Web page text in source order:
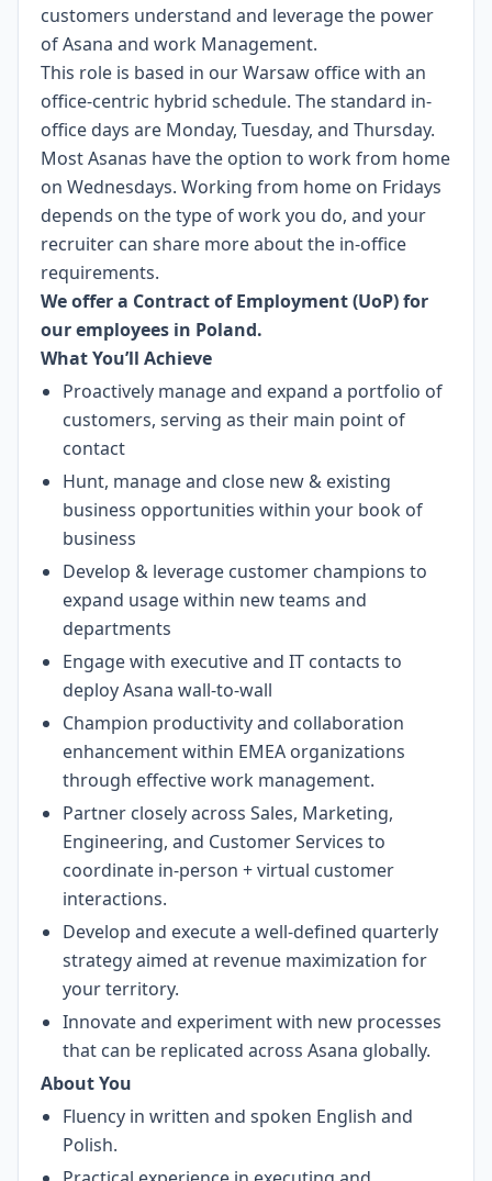
customers understand and leverage the power
of Asana and work Management.
This role is based in our Warsaw office with an
office-centric hybrid schedule. The standard in-
office days are Monday, Tuesday, and Thursday.
Most Asanas have the option to work from home
on Wednesdays. Working from home on Fridays
depends on the type of work you do, and your
recruiter can share more about the in-office
requirements.
We offer a Contract of Employment (UoP) for
our employees in Poland.
What You’ll Achieve
Proactively manage and expand a portfolio of
customers, serving as their main point of
contact
Hunt, manage and close new & existing
business opportunities within your book of
business
Develop & leverage customer champions to
expand usage within new teams and
departments
Engage with executive and IT contacts to
deploy Asana wall-to-wall
Champion productivity and collaboration
enhancement within EMEA organizations
through effective work management.
Partner closely across Sales, Marketing,
Engineering, and Customer Services to
coordinate in-person + virtual customer
interactions.
Develop and execute a well-defined quarterly
strategy aimed at revenue maximization for
your territory.
Innovate and experiment with new processes
that can be replicated across Asana globally.
About You
Fluency in written and spoken English and
Polish.